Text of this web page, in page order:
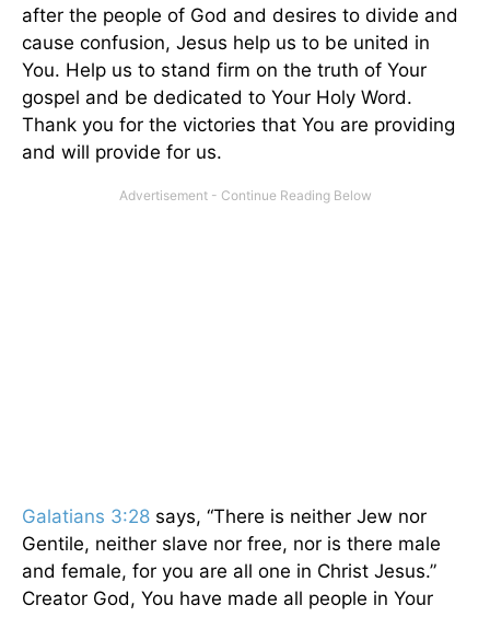
after the people of God and desires to divide and
cause confusion, Jesus help us to be united in
You. Help us to stand firm on the truth of Your
gospel and be dedicated to Your Holy Word.
Thank you for the victories that You are providing
and will provide for us.
Galatians 3:28 says, “There is neither Jew nor
Gentile, neither slave nor free, nor is there male
and female, for you are all one in Christ Jesus.”
Creator God, You have made all people in Your